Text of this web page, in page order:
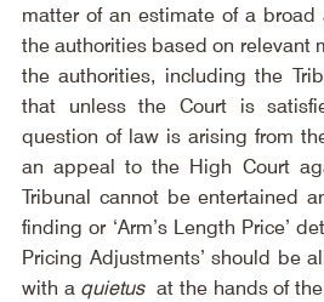
matter of an estimate of a broad
the authorities based on relevant
the authorities, including the
that unless the Court is
question of law is arising from
an appeal to the High Court
Tribunal cannot be entertained
finding or ‘Arm’s Length Price’
Pricing Adjustments’ should be
with a quietus at the hands of the